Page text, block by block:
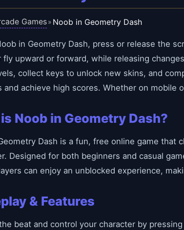
Games» Noob in Geometry Dash
in Geometry Dash, press or release the
fly upward or forward, while releasing
collect keys to unlock new skins, and
and achieve high scores. Whether on mobile
Noob in Geometry Dash?
Dash is a fun, free online game that
Designed for both beginners and casual
can enjoy an unblocked experience,
& Features
beat and control your character by